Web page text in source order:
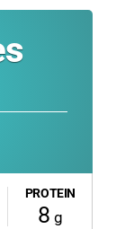
PROTEIN
8 g